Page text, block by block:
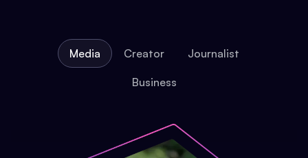
Media Creator Journalist
Business